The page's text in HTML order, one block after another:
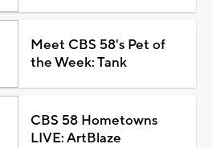
Meet CBS 58's Pet of
the Week: Tank
CBS 58 Hometowns
LIVE: ArtBlaze